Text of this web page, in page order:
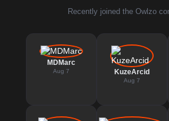
Recently joined the Owlzo
MDMarc
Aug 7 KuzeArcid
Aug 7